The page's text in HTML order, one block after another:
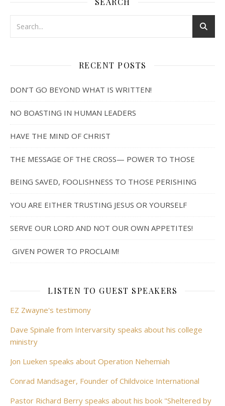
RECENT POSTS
DON’T GO BEYOND WHAT IS WRITTEN!
NO BOASTING IN HUMAN LEADERS
HAVE THE MIND OF CHRIST
THE MESSAGE OF THE CROSS— POWER TO THOSE
BEING SAVED, FOOLISHNESS TO THOSE PERISHING
YOU ARE EITHER TRUSTING JESUS OR YOURSELF
SERVE OUR LORD AND NOT OUR OWN APPETITES!
GIVEN POWER TO PROCLAIM!
LISTEN TO GUEST SPEAKERS
EZ Zwayne's testimony
Dave Spinale from Intervarsity speaks about his college
ministry
Jon Lueken speaks about Operation Nehemiah
Conrad Mandsager, Founder of Childvoice International
Pastor Richard Berry speaks about his book "Sheltered by